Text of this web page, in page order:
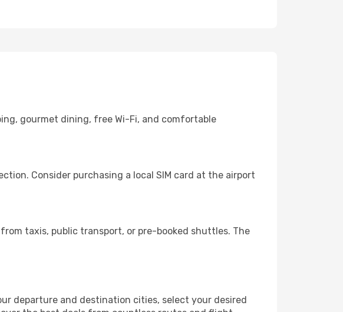
gourmet dining, free Wi-Fi, and comfortable
Consider purchasing a local SIM card at the airport
taxis, public transport, or pre-booked shuttles. The
departure and destination cities, select your desired